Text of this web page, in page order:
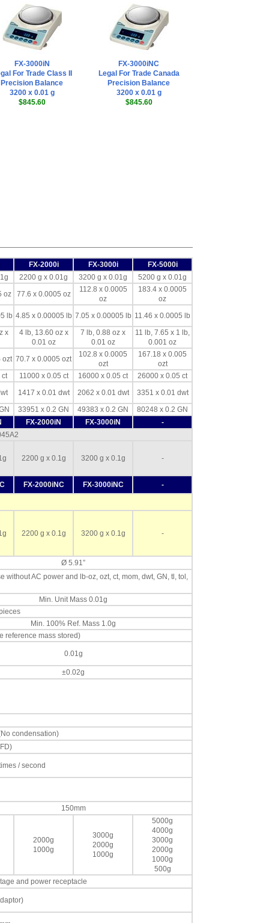
FX-3000iN
For Trade Class II
Precision Balance
3200 x 0.01 g
$845.60
FX-3000iNC
Legal For Trade Canada
Precision Balance
3200 x 0.01 g
$845.60
FX-2000i FX-3000i FX-5000i
2200 g x 0.01g 3200 g x 0.01g
5200 g x 0.01g
oz 77.6 x 0.0005 oz
112.8 x 0.0005
oz
183.4 x 0.0005
oz
lb 4.85 x 0.00005 lb 7.05 x 0.00005 lb 11.46 x 0.0005 lb
x
4 lb, 13.60 oz x
0.01 oz
7 lb, 0.88 oz x
0.01 oz
11 lb, 7.65 x 1 lb,
0.001 oz
ozt 70.7 x 0.0005 ozt
102.8 x 0.0005
ozt
167.18 x 0.005
ozt
ct 11000 x 0.05 ct 16000 x 0.05 ct
26000 x 0.05 ct
1417 x 0.01 dwt 2062 x 0.01 dwt
3351 x 0.01 dwt
33951 x 0.2 GN 49383 x 0.2 GN
80248 x 0.2 GN
FX-2000iN FX-3000iN
-
2200 g x 0.1g 3200 g x 0.1g -
FX-2000iNC FX-3000iNC -
2200 g x 0.1g 3200 g x 0.1g -
Ø 5.91”
AC power and lb-oz, ozt, ct, mom, dwt, GN, tl, tol,
Min. Unit Mass 0.01g
Min. 100% Ref. Mass 1.0g
reference mass stored)
0.01g
±0.02g
condensation)
/ second
150mm
2000g
1000g
3000g
2000g
1000g
5000g
4000g
3000g
2000g
1000g
500g
and power receptacle